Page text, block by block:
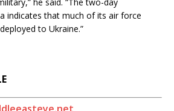
indicates that much of its air force
to Ukraine.”